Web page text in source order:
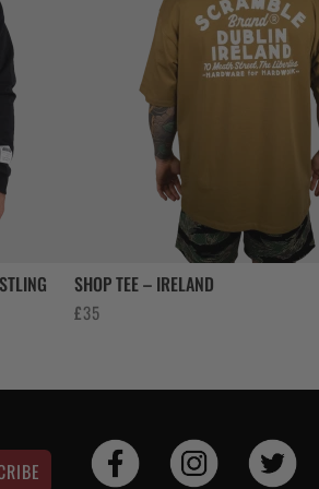
SHOP TEE – IRELAND
£35